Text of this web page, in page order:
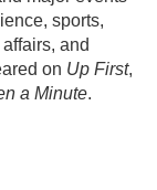
sports,
and
on Up First,
a Minute.